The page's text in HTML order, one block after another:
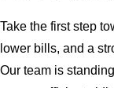
Take the first step
lower bills, and a
Our team is